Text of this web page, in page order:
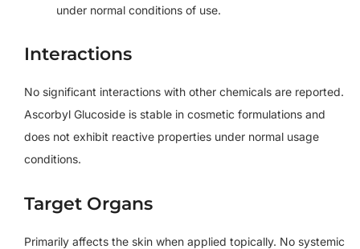
under normal conditions of use.
Interactions
No significant interactions with other chemicals are reported.
Ascorbyl Glucoside is stable in cosmetic formulations and
does not exhibit reactive properties under normal usage
conditions.
Target Organs
Primarily affects the skin when applied topically. No systemic